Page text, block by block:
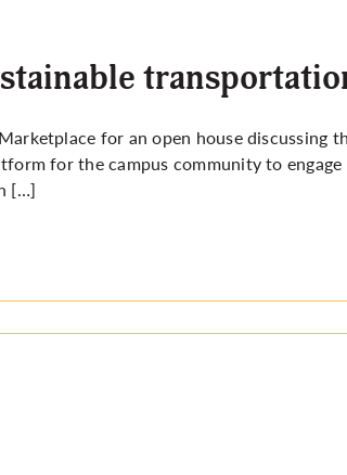
for an open house discussing
for the campus community to
[…]